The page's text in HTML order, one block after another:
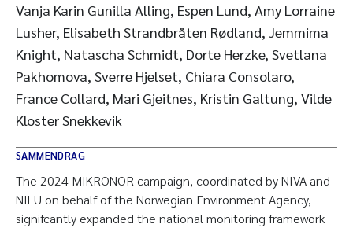
Vanja Karin Gunilla Alling, Espen Lund, Amy Lorraine
Lusher, Elisabeth Strandbråten Rødland, Jemmima
Knight, Natascha Schmidt, Dorte Herzke, Svetlana
Pakhomova, Sverre Hjelset, Chiara Consolaro,
France Collard, Mari Gjeitnes, Kristin Galtung, Vilde
Kloster Snekkevik
SAMMENDRAG
The 2024 MIKRONOR campaign, coordinated by NIVA and
NILU on behalf of the Norwegian Environment Agency,
signifcantly expanded the national monitoring framework